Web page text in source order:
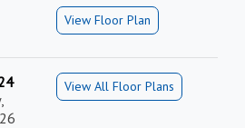
View Floor Plan
View All Floor Plans